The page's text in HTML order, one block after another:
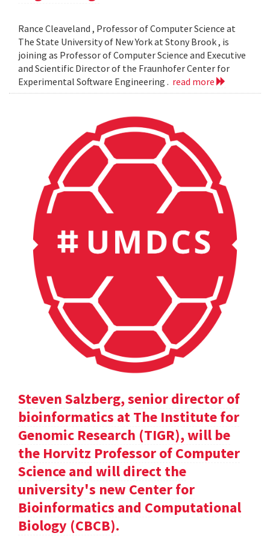
Rance Cleaveland , Professor of Computer Science at
The State University of New York at Stony Brook , is
joining as Professor of Computer Science and Executive
and Scientific Director of the Fraunhofer Center for
Experimental Software Engineering . read more
Steven Salzberg, senior director of
bioinformatics at The Institute for
Genomic Research (TIGR), will be
the Horvitz Professor of Computer
Science and will direct the
university's new Center for
Bioinformatics and Computational
Biology (CBCB).